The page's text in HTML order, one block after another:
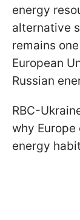
energy
alternative
remains
European
Russian
RBC-
why Europe
energy